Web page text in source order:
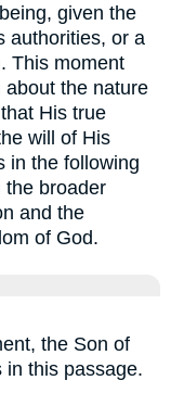
given the
authorities, or a
This moment
the nature
His true
will of His
in the following
the broader
and the
of God.
the Son of
in this passage.